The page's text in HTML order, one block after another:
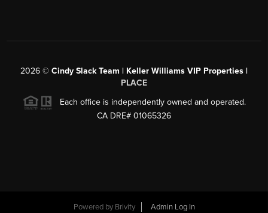
2026 © Cindy Slack Team | Keller Williams VIP Properties |
PLACE
Each office is independently owned and operated.
CA DRE# 01065326
Powered by Brivity Admin Log In